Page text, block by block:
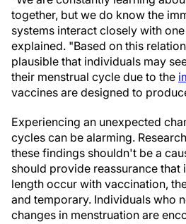
together, but we do know the
systems interact closely with
explained. "Based on this
plausible that individuals may
their menstrual cycle due to the
vaccines are designed to
Experiencing an unexpected
cycles can be alarming.
these findings shouldn't be a
should provide reassurance that
length occur with vaccination,
and temporary. Individuals who
changes in menstruation are